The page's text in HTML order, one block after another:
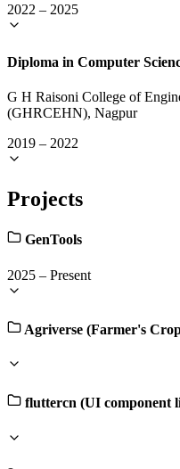
2022 – 2025
Diploma in Computer
G H Raisoni College of
(GHRCEHN), Nagpur
2019 – 2022
Projects
GenTools
2025 – Present
Agriverse (Farmer's
fluttercn (UI component